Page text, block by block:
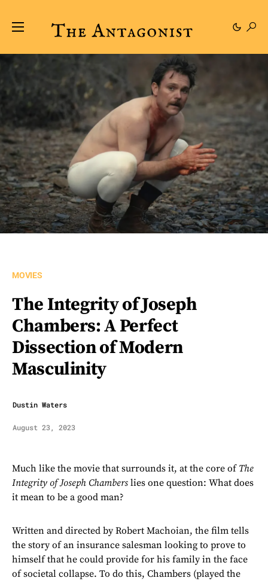
MOVIES
The Integrity of Joseph
Chambers: A Perfect
Dissection of Modern
Masculinity
Dustin Waters
August 23, 2023
Much like the movie that surrounds it, at the core of The
Integrity of Joseph Chambers lies one question: What does
it mean to be a good man?
Written and directed by Robert Machoian, the film tells
the story of an insurance salesman looking to prove to
himself that he could provide for his family in the face
of societal collapse. To do this, Chambers (played the